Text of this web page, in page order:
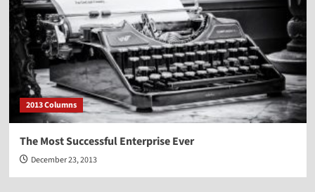
2013 Columns
The Most Successful Enterprise Ever
December 23, 2013